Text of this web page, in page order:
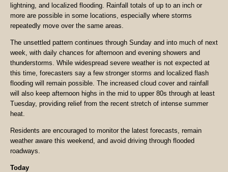
lightning, and localized flooding. Rainfall totals of up to an inch or
more are possible in some locations, especially where storms
repeatedly move over the same areas.
The unsettled pattern continues through Sunday and into much of next
week, with daily chances for afternoon and evening showers and
thunderstorms. While widespread severe weather is not expected at
this time, forecasters say a few stronger storms and localized flash
flooding will remain possible. The increased cloud cover and rainfall
will also keep afternoon highs in the mid to upper 80s through at least
Tuesday, providing relief from the recent stretch of intense summer
heat.
Residents are encouraged to monitor the latest forecasts, remain
weather aware this weekend, and avoid driving through flooded
roadways.
Today